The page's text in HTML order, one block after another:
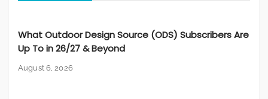
What Outdoor Design Source (ODS) Subscribers Are
Up To in 26/27 & Beyond
August 6, 2026